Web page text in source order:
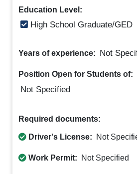
Education Level:
High School Graduate/GED
Years of experience: Not
Position Open for Students of:
Not Specified
Required documents:
Driver's License: Not
Work Permit: Not Specified